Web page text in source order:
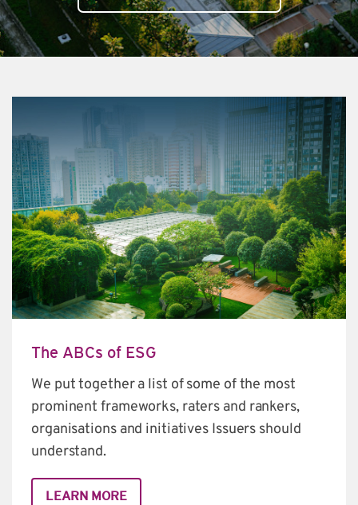
The ABCs of ESG
We put together a list of some of the most
prominent frameworks, raters and rankers,
organisations and initiatives Issuers should
understand.
LEARN MORE